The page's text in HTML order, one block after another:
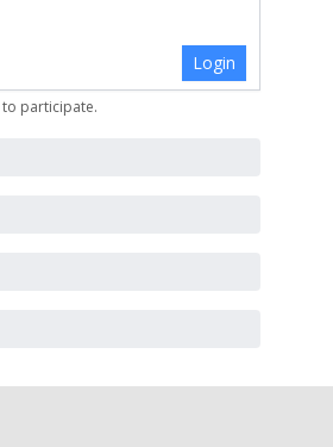
Login
to participate.